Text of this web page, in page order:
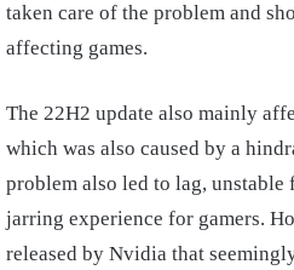
taken care of the problem and
affecting games.
The 22H2 update also mainly
which was also caused by a
problem also led to lag, unstable
jarring experience for gamers.
released by Nvidia that